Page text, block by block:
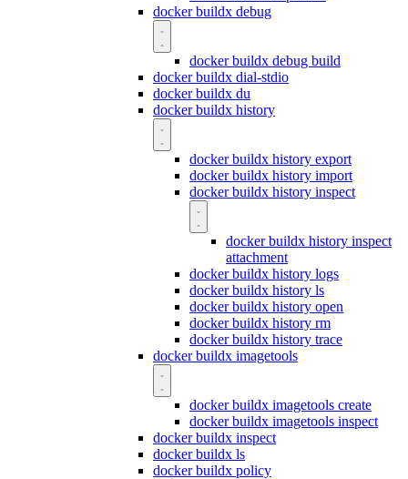
docker buildx debug
docker buildx debug build
docker buildx dial-stdio
docker buildx du
docker buildx history
docker buildx history export
docker buildx history import
docker buildx history inspect
docker buildx history inspect
attachment
docker buildx history logs
docker buildx history ls
docker buildx history open
docker buildx history rm
docker buildx history trace
docker buildx imagetools
docker buildx imagetools create
docker buildx imagetools inspect
docker buildx inspect
docker buildx ls
docker buildx policy